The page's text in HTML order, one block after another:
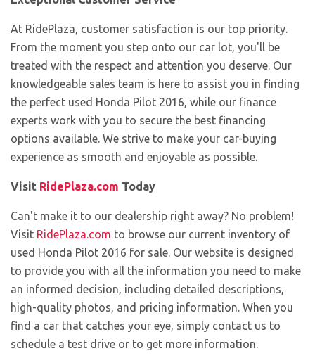
At RidePlaza, customer satisfaction is our top priority.
From the moment you step onto our car lot, you'll be
treated with the respect and attention you deserve. Our
knowledgeable sales team is here to assist you in finding
the perfect used Honda Pilot 2016, while our finance
experts work with you to secure the best financing
options available. We strive to make your car-buying
experience as smooth and enjoyable as possible.
Visit RidePlaza.com Today
Can't make it to our dealership right away? No problem!
Visit RidePlaza.com to browse our current inventory of
used Honda Pilot 2016 for sale. Our website is designed
to provide you with all the information you need to make
an informed decision, including detailed descriptions,
high-quality photos, and pricing information. When you
find a car that catches your eye, simply contact us to
schedule a test drive or to get more information.